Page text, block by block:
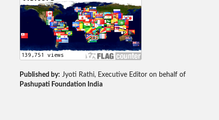
Published by: Jyoti Rathi, Executive Editor on behalf of
Pashupati Foundation India